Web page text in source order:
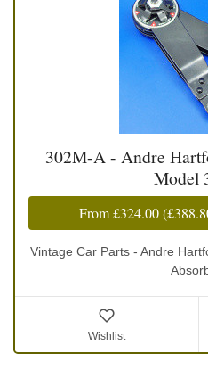
302M-A - Andre
Model
From£324.00(
Vintage Car Parts - Andre
Wishlist